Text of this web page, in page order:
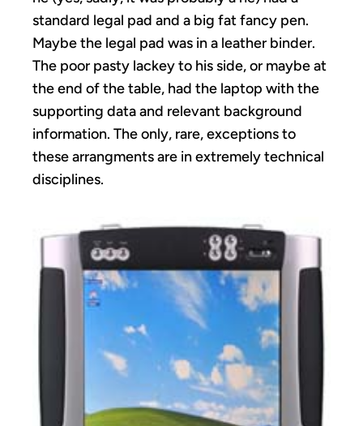
standard legal pad and a big fat fancy pen.
Maybe the legal pad was in a leather binder.
The poor pasty lackey to his side, or maybe at
the end of the table, had the laptop with the
supporting data and relevant background
information. The only, rare, exceptions to
these arrangments are in extremely technical
disciplines.